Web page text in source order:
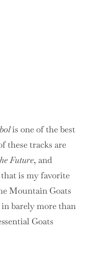
is one of the best
these tracks are
Future, and
is my favorite
Mountain Goats
barely more than
Goats